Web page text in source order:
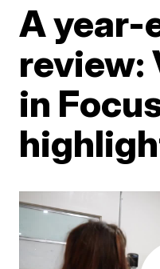
A year-
review:
in